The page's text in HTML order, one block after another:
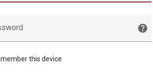
this device